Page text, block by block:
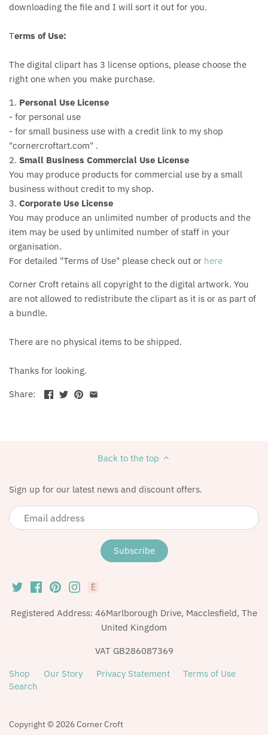
downloading the file and I will sort it out for you.
Terms of Use:
The digital clipart has 3 license options, please choose the
right one when you make purchase.
1. Personal Use License
- for personal use
- for small business use with a credit link to my shop
"cornercroftart.com" .
2. Small Business Commercial Use License
You may produce products for commercial use by a small
business without credit to my shop.
3. Corporate Use License
You may produce an unlimited number of products and the
item may be used by unlimited number of staff in your
organisation.
For detailed "Terms of Use" please check out or here
Corner Croft retains all copyright to the digital artwork. You
are not allowed to redistribute the clipart as it is or as part of
a bundle.
There are no physical items to be shipped.
Thanks for looking.
Share:
Back to the top
Sign up for our latest news and discount offers.
Registered Address: 46Marlborough Drive, Macclesfield, The
United Kingdom
VAT GB286087369
Shop
Our Story Privacy Statement
Terms of Use
Search
Copyright © 2026Corner Croft